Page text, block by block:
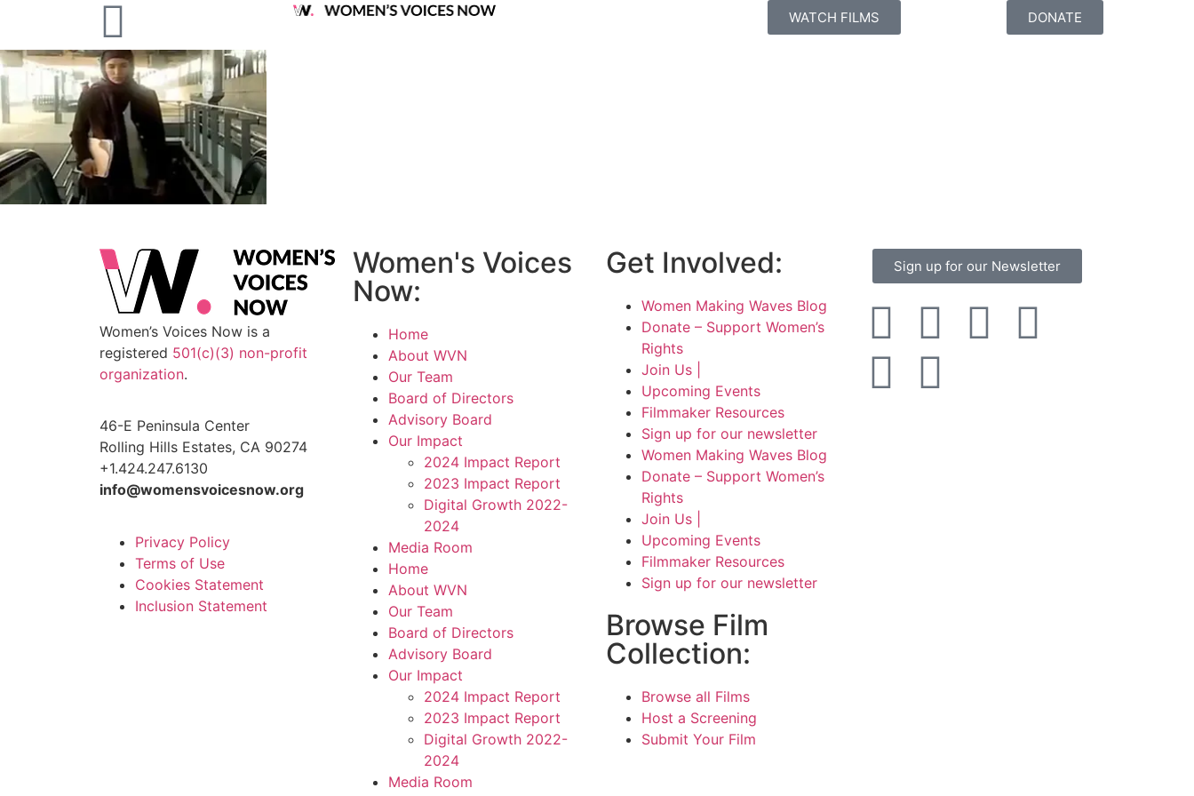
WATCH FILMS DONATE
Women’s Voices Now is a
registered 501(c)(3) non-profit
organization.
46-E Peninsula Center
Rolling Hills Estates, CA 90274
+1.424.247.6130
info@womensvoicesnow.org
Privacy Policy
Terms of Use
Cookies Statement
Inclusion Statement
Women's Voices
Now:
Home
About WVN
Our Team
Board of Directors
Advisory Board
Our Impact
2024 Impact Report
2023 Impact Report
Digital Growth 2022-
2024
Media Room
Home
About WVN
Our Team
Board of Directors
Advisory Board
Our Impact
2024 Impact Report
2023 Impact Report
Digital Growth 2022-
2024
Media Room
Get Involved:
Women Making Waves Blog
Donate – Support Women’s
Rights
Join Us |
Upcoming Events
Filmmaker Resources
Sign up for our newsletter
Women Making Waves Blog
Donate – Support Women’s
Rights
Join Us |
Upcoming Events
Filmmaker Resources
Sign up for our newsletter
Browse Film
Collection:
Browse all Films
Host a Screening
Submit Your Film
Sign up for our Newsletter